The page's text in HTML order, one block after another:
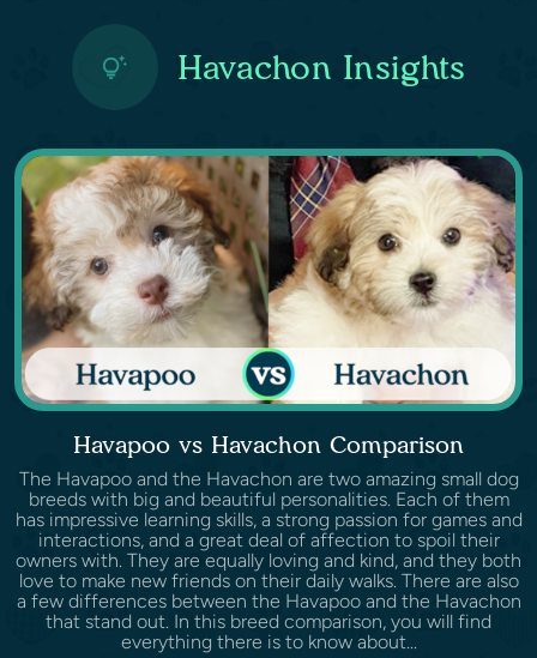
Havachon Insights
Havapoo vs Havachon Comparison
The Havapoo and the Havachon are two amazing small dog
breeds with big and beautiful personalities. Each of them
has impressive learning skills, a strong passion for games and
interactions, and a great deal of affection to spoil their
owners with. They are equally loving and kind, and they both
love to make new friends on their daily walks. There are also
a few differences between the Havapoo and the Havachon
that stand out. In this breed comparison, you will find
everything there is to know about...